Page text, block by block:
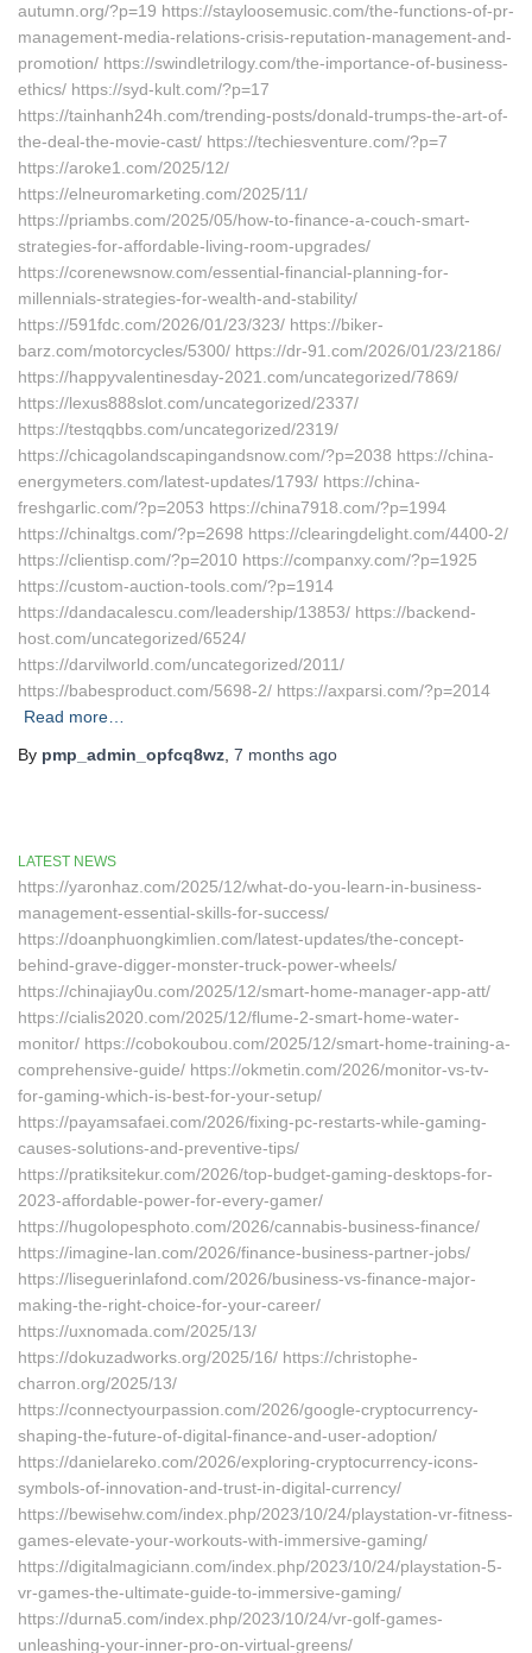
autumn.org/?p=19 https://stayloosemusic.com/the-functions-of-pr-
management-media-relations-crisis-reputation-management-and-
promotion/ https://swindletrilogy.com/the-importance-of-business-
ethics/ https://syd-kult.com/?p=17
https://tainhanh24h.com/trending-posts/donald-trumps-the-art-of-
the-deal-the-movie-cast/ https://techiesventure.com/?p=7
https://aroke1.com/2025/12/
https://elneuromarketing.com/2025/11/
https://priambs.com/2025/05/how-to-finance-a-couch-smart-
strategies-for-affordable-living-room-upgrades/
https://corenewsnow.com/essential-financial-planning-for-
millennials-strategies-for-wealth-and-stability/
https://591fdc.com/2026/01/23/323/ https://biker-
barz.com/motorcycles/5300/ https://dr-91.com/2026/01/23/2186/
https://happyvalentinesday-2021.com/uncategorized/7869/
https://lexus888slot.com/uncategorized/2337/
https://testqqbbs.com/uncategorized/2319/
https://chicagolandscapingandsnow.com/?p=2038 https://china-
energymeters.com/latest-updates/1793/ https://china-
freshgarlic.com/?p=2053 https://china7918.com/?p=1994
https://chinaltgs.com/?p=2698 https://clearingdelight.com/4400-2/
https://clientisp.com/?p=2010 https://companxy.com/?p=1925
https://custom-auction-tools.com/?p=1914
https://dandacalescu.com/leadership/13853/ https://backend-
host.com/uncategorized/6524/
https://darvilworld.com/uncategorized/2011/
https://babesproduct.com/5698-2/ https://axparsi.com/?p=2014
Read more…
By pmp_admin_opfcq8wz 7 months ago
LATEST NEWS
https://yaronhaz.com/2025/12/what-do-you-learn-in-business-
management-essential-skills-for-success/
https://doanphuongkimlien.com/latest-updates/the-concept-
behind-grave-digger-monster-truck-power-wheels/
https://chinajiay0u.com/2025/12/smart-home-manager-app-att/
https://cialis2020.com/2025/12/flume-2-smart-home-water-
monitor/ https://cobokoubou.com/2025/12/smart-home-training-a-
comprehensive-guide/ https://okmetin.com/2026/monitor-vs-tv-
for-gaming-which-is-best-for-your-setup/
https://payamsafaei.com/2026/fixing-pc-restarts-while-gaming-
causes-solutions-and-preventive-tips/
https://pratiksitekur.com/2026/top-budget-gaming-desktops-for-
2023-affordable-power-for-every-gamer/
https://hugolopesphoto.com/2026/cannabis-business-finance/
https://imagine-lan.com/2026/finance-business-partner-jobs/
https://liseguerinlafond.com/2026/business-vs-finance-major-
making-the-right-choice-for-your-career/
https://uxnomada.com/2025/13/
https://dokuzadworks.org/2025/16/ https://christophe-
charron.org/2025/13/
https://connectyourpassion.com/2026/google-cryptocurrency-
shaping-the-future-of-digital-finance-and-user-adoption/
https://danielareko.com/2026/exploring-cryptocurrency-icons-
symbols-of-innovation-and-trust-in-digital-currency/
https://bewisehw.com/index.php/2023/10/24/playstation-vr-fitness-
games-elevate-your-workouts-with-immersive-gaming/
https://digitalmagiciann.com/index.php/2023/10/24/playstation-5-
vr-games-the-ultimate-guide-to-immersive-gaming/
https://durna5.com/index.php/2023/10/24/vr-golf-games-
unleashing-your-inner-pro-on-virtual-greens/